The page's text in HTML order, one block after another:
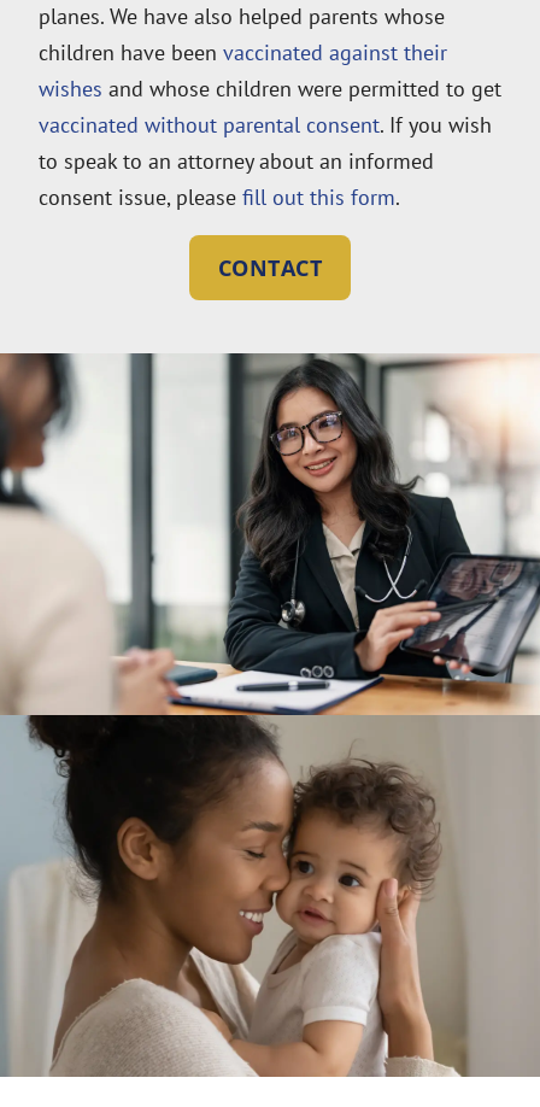
planes. We have also helped parents whose
children have been vaccinated against their
wishes and whose children were permitted to get
vaccinated without parental consent. If you wish
to speak to an attorney about an informed
consent issue, please fill out this form.
CONTACT